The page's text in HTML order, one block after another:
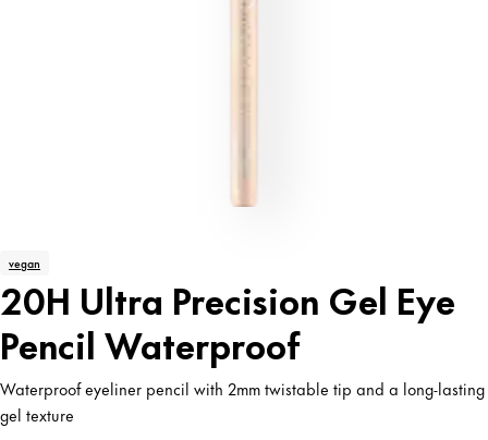
vegan
20H Ultra Precision Gel Eye
Pencil Waterproof
Waterproof eyeliner pencil with 2mm twistable tip and a long-lasting
gel texture